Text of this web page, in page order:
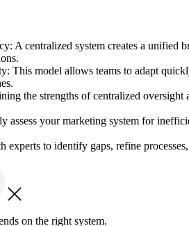
A centralized system creates a
This model allows teams to adapt
the strengths of centralized
assess your marketing system for
to identify gaps, refine
on the right system.